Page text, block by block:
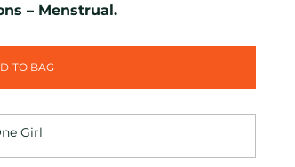
– Menstrual.
TO BAG
Girl